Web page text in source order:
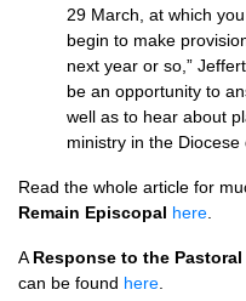
29 March, at which
begin to make
next year or so,”
be an opportunity to
well as to hear about
ministry in the
Read the whole article for
Remain Episcopal here
A Response to the Pastoral
can be found here